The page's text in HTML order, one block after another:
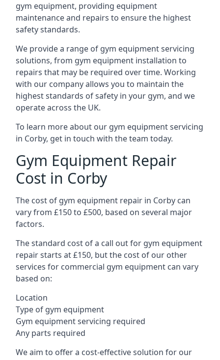
gym equipment, providing equipment
maintenance and repairs to ensure the highest
safety standards.
We provide a range of gym equipment servicing
solutions, from gym equipment installation to
repairs that may be required over time. Working
with our company allows you to maintain the
highest standards of safety in your gym, and we
operate across the UK.
To learn more about our gym equipment servicing
in Corby, get in touch with the team today.
Gym Equipment Repair
Cost in Corby
The cost of gym equipment repair in Corby can
vary from £150 to £500, based on several major
factors.
The standard cost of a call out for gym equipment
repair starts at £150, but the cost of our other
services for commercial gym equipment can vary
based on:
Location
Type of gym equipment
Gym equipment servicing required
Any parts required
We aim to offer a cost-effective solution for our